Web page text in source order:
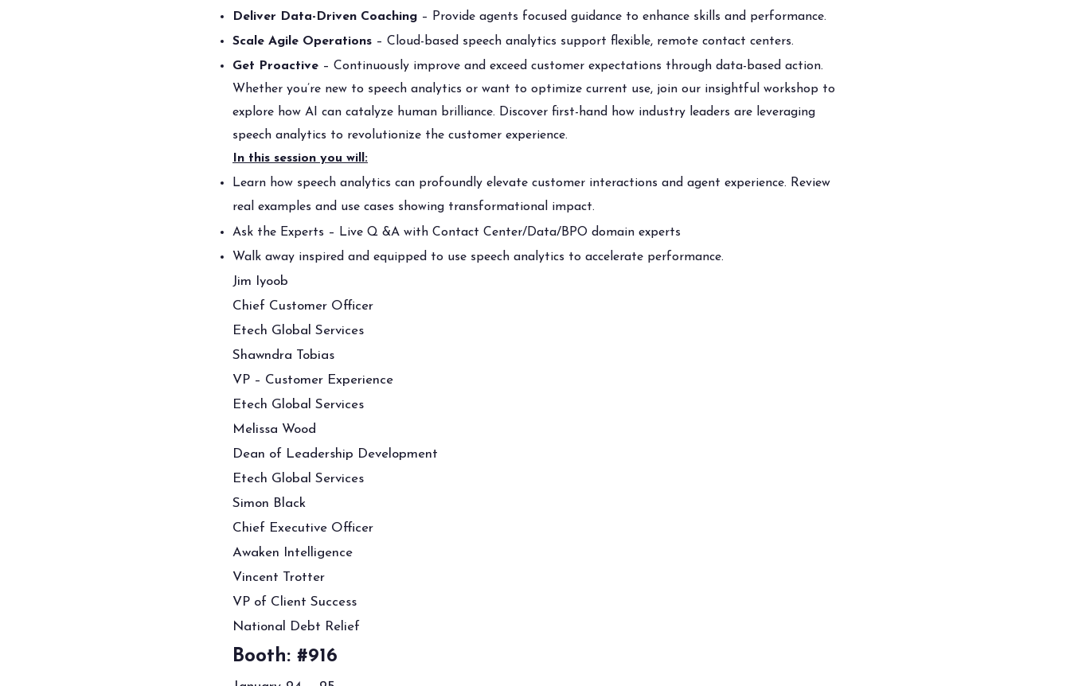
Deliver Data-Driven Coaching – Provide agents focused guidance to enhance skills and performance.
Scale Agile Operations – Cloud-based speech analytics support flexible, remote contact centers.
Get Proactive – Continuously improve and exceed customer expectations through data-based action.
Whether you’re new to speech analytics or want to optimize current use, join our insightful workshop to
explore how AI can catalyze human brilliance. Discover first-hand how industry leaders are leveraging
speech analytics to revolutionize the customer experience.
In this session you will:
Learn how speech analytics can profoundly elevate customer interactions and agent experience. Review
real examples and use cases showing transformational impact.
Ask the Experts – Live Q &A with Contact Center/Data/BPO domain experts
Walk away inspired and equipped to use speech analytics to accelerate performance.
Jim Iyoob
Chief Customer Officer
Etech Global Services
Shawndra Tobias
VP – Customer Experience
Etech Global Services
Melissa Wood
Dean of Leadership Development
Etech Global Services
Simon Black
Chief Executive Officer
Awaken Intelligence
Vincent Trotter
VP of Client Success
National Debt Relief
Booth: #916